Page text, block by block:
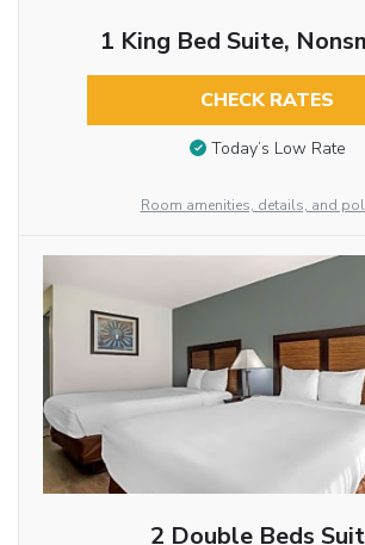
1 King Bed Suite,
CHECK RATES
Today’s Low Rate
Room amenities, details, and
2 Double Beds